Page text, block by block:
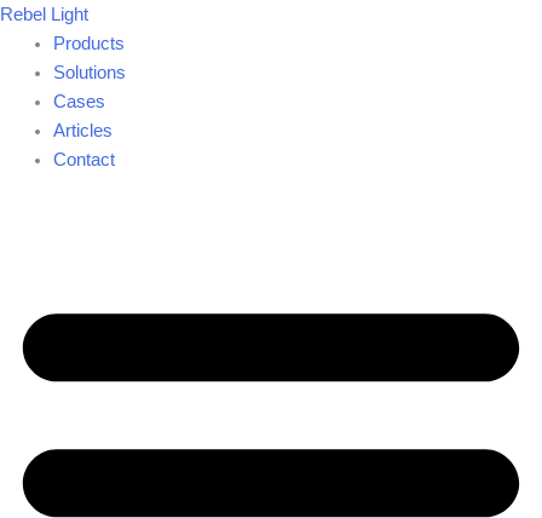
Skip
content
Rebel Light
Products
Solutions
Cases
Articles
Contact